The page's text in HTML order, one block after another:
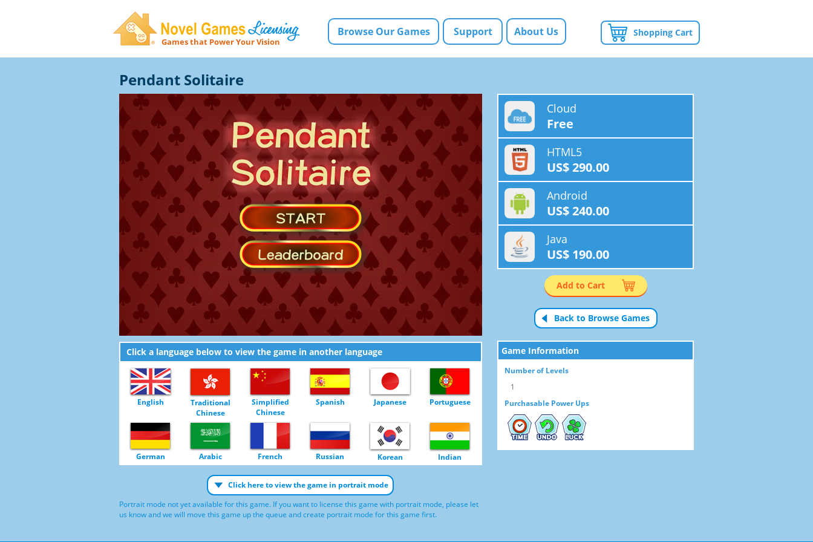
Games that Power Your Vision
Browse Our Games Support About Us Shopping Cart
Pendant Solitaire
Click a language below to view the game in another language
English
Traditional
Chinese
Simplified
Chinese
Spanish Japanese Portuguese
German Arabic French Russian Korean Indian
Click here to view the game in portrait mode
Portrait mode not yet available for this game. If you want to license this game with portrait mode, please let
us know and we will move this game up the queue and create portrait mode for this game first.
Cloud
Free
HTML5
US$ 290.00
Android
US$ 240.00
Java
US$ 190.00
Add to Cart
Back to Browse Games
Game Information
Number of Levels
1
Purchasable Power Ups